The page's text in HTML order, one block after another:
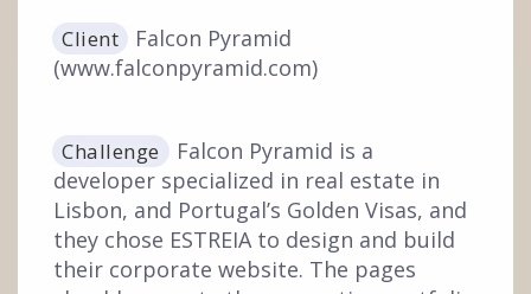
Client
Falcon Pyramid
(www.falconpyramid.com)
Challenge
Falcon Pyramid is a
developer specialized in real estate in
Lisbon, and Portugal’s Golden Visas, and
they chose ESTREIA to design and build
their corporate website. The pages